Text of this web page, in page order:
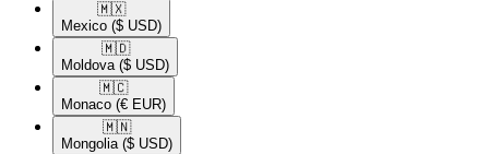
🇲🇽​
Mexico ($ USD)
🇲🇩​
Moldova ($ USD)
🇲🇨​
Monaco (€ EUR)
🇲🇳​
Mongolia ($ USD)